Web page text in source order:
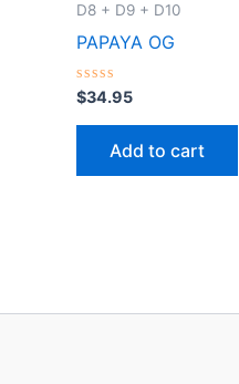
D8 + D9 + D10
PAPAYA OG
Rated
0
out
$34.95
Add to cart